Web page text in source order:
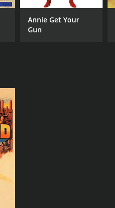
Annie Get Your
Gun